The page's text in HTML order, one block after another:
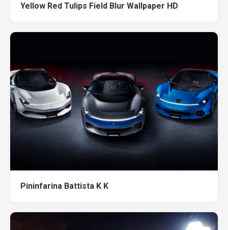
Yellow Red Tulips Field Blur Wallpaper HD
Pininfarina Battista K K